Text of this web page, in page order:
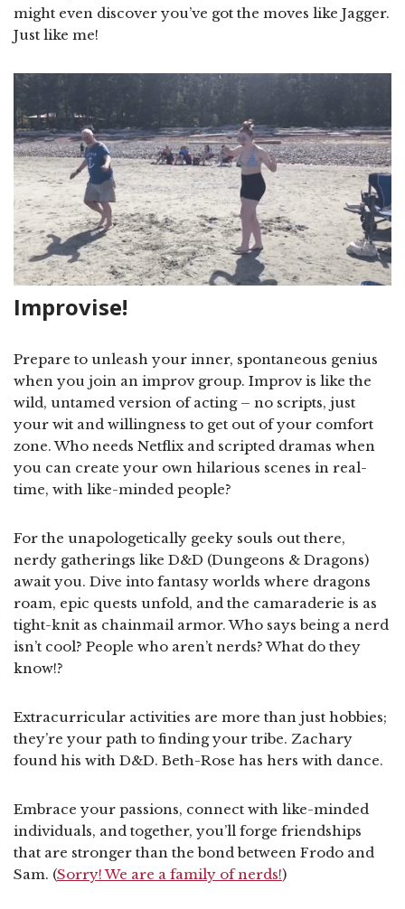
might even discover you’ve got the moves like Jagger.
Just like me!
Improvise!
Prepare to unleash your inner, spontaneous genius
when you join an improv group. Improv is like the
wild, untamed version of acting – no scripts, just
your wit and willingness to get out of your comfort
zone. Who needs Netflix and scripted dramas when
you can create your own hilarious scenes in real-
time, with like-minded people?
For the unapologetically geeky souls out there,
nerdy gatherings like D&D (Dungeons & Dragons)
await you. Dive into fantasy worlds where dragons
roam, epic quests unfold, and the camaraderie is as
tight-knit as chainmail armor. Who says being a nerd
isn’t cool? People who aren’t nerds? What do they
know!?
Extracurricular activities are more than just hobbies;
they’re your path to finding your tribe. Zachary
found his with D&D. Beth-Rose has hers with dance.
Embrace your passions, connect with like-minded
individuals, and together, you’ll forge friendships
that are stronger than the bond between Frodo and
Sam. (Sorry! We are a family of nerds!)